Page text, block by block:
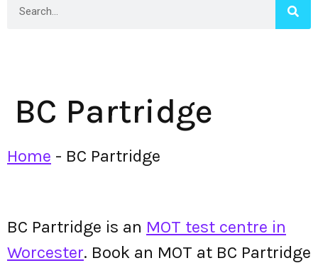
BC Partridge
Home - BC Partridge
BC Partridge is an MOT test centre in
Worcester. Book an MOT at BC Partridge